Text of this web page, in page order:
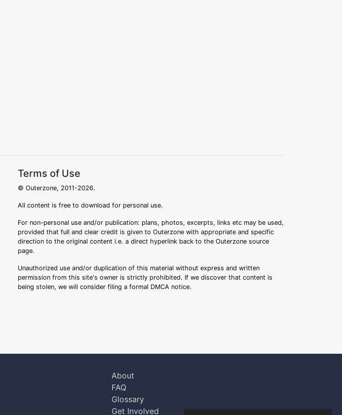
Terms of Use
© Outerzone, 2011-2026.
All content is free to download for personal use.
For non-personal use and/or publication: plans, photos, excerpts, links etc may be used,
provided that full and clear credit is given to Outerzone with appropriate and specific
direction to the original content i.e. a direct hyperlink back to the Outerzone source
page.
Unauthorized use and/or duplication of this material without express and written
permission from this site's owner is strictly prohibited. If we discover that content is
being stolen, we will consider filing a formal DMCA notice.
About
FAQ
Glossary
Get Involved